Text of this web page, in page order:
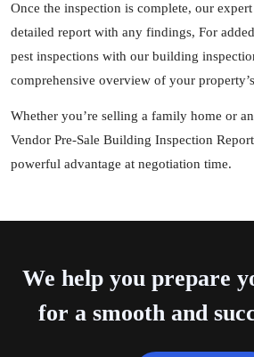
Once the inspection is complete, our expert
detailed report with any findings, For
pest inspections with our building
comprehensive overview of your
Whether you’re selling a family home or
Vendor Pre-Sale Building Inspection
powerful advantage at negotiation time.
We help you prepare
for a smooth and